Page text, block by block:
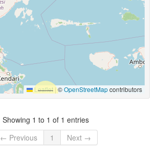
Leaflet |©OpenStreetMapcontributors
Showing 1 to 1 of 1 entries
← Previous
1 Next →